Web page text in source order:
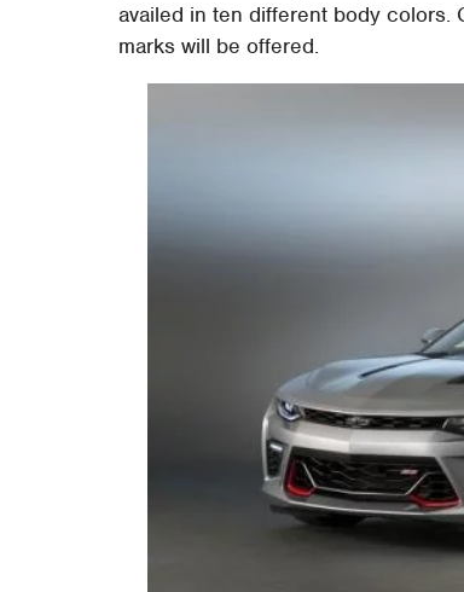
availed in ten different body colors.
marks will be offered.